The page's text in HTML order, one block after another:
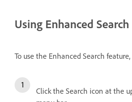
Using Enhanced Search
To use the Enhanced Search
Click the Search icon at the